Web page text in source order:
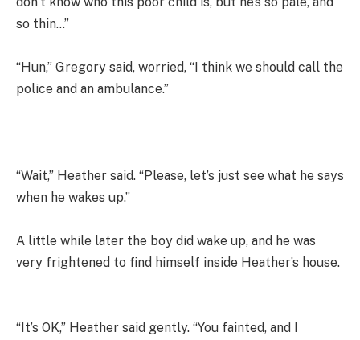
so thin…”
“Hun,” Gregory said, worried, “I think we should call the
police and an ambulance.”
“Wait,” Heather said. “Please, let’s just see what he says
when he wakes up.”
A little while later the boy did wake up, and he was
very frightened to find himself inside Heather’s house.
“It’s OK,” Heather said gently. “You fainted, and I